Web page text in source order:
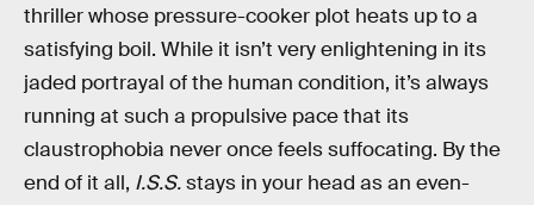
thriller whose pressure-cooker plot heats up to a
satisfying boil. While it isn’t very enlightening in its
jaded portrayal of the human condition, it’s always
running at such a propulsive pace that its
claustrophobia never once feels suffocating. By the
end of it all, I.S.S.stays in your head as an even-